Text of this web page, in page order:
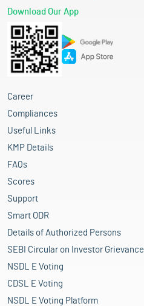
Download Our App
Career
Compliances
Useful Links
KMP Details
FAQs
Scores
Support
Smart ODR
Details of Authorized Persons
SEBI Circular on Investor Grievance
NSDL E Voting
CDSL E Voting
NSDL E Voting Platform